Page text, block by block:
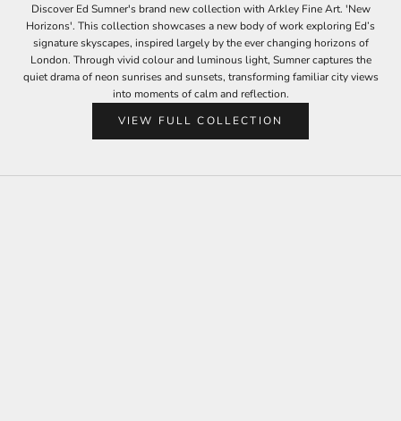
Discover Ed Sumner's brand new collection with Arkley Fine Art. 'New
Horizons'. This collection showcases a new body of work exploring Ed’s
signature skyscapes, inspired largely by the ever changing horizons of
London. Through vivid colour and luminous light, Sumner captures the
quiet drama of neon sunrises and sunsets, transforming familiar city views
into moments of calm and reflection.
VIEW FULL COLLECTION